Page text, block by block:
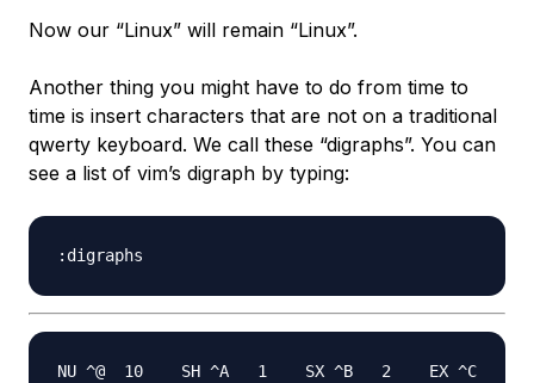
Now our “Linux” will remain “Linux”.
Another thing you might have to do from time to
time is insert characters that are not on a traditional
qwerty keyboard. We call these “digraphs”. You can
see a list of vim’s digraph by typing:
NU ^@  10    SH ^A   1    SX ^B   2    EX ^C   3